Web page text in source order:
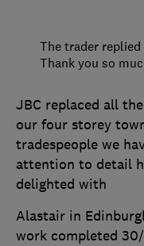
JBC replaced all
our four storey
tradespeople we
attention to detail
delighted with
Alastair in
work completed
The trader
Thank you so